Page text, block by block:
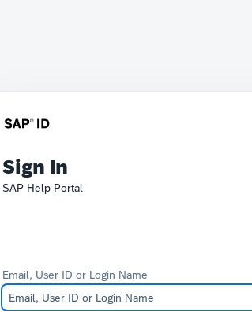
Sign In
SAP Help Portal
Email, User ID or Login Name